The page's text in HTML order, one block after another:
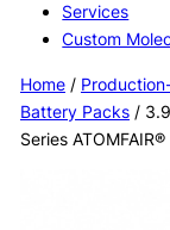
Services
Custom
Home/
Battery Packs/
Series ATOMFAIR®